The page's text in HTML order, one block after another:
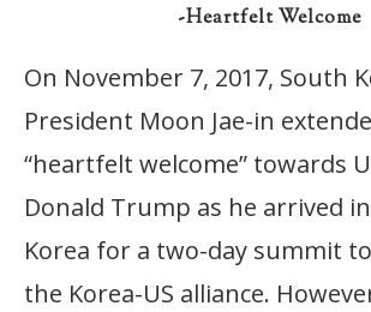
-Heartfelt Welcome
On November 7, 2017, South
President Moon Jae-in
“heartfelt welcome” towards
Donald Trump as he arrived
Korea for a two-day summit
the Korea-US alliance.